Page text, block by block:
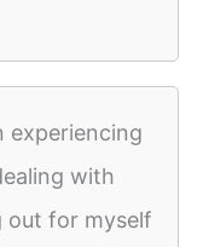
experiencing
with
out for myself